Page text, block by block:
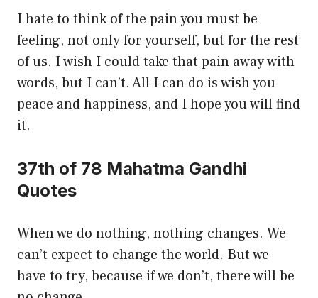
I hate to think of the pain you must be
feeling, not only for yourself, but for the rest
of us. I wish I could take that pain away with
words, but I can’t. All I can do is wish you
peace and happiness, and I hope you will find
it.
37th of 78 Mahatma Gandhi
Quotes
When we do nothing, nothing changes. We
can’t expect to change the world. But we
have to try, because if we don’t, there will be